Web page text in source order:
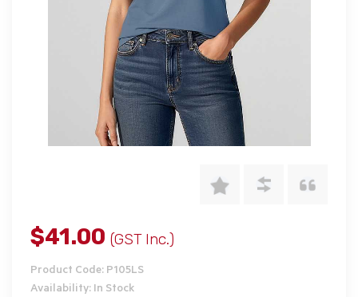
$41.00 (GST Inc.)
Product Code: P105LS
Availability: In Stock